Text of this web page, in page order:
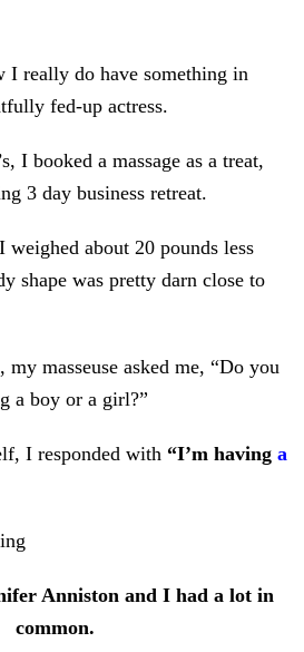
I really do have something in
fed-up actress.
I booked a massage as a treat,
3 day business retreat.
about 20 pounds less
shape was pretty darn close to
my masseuse asked me, “Do you
a boy or a girl?”
I responded with “I’m having a
Anniston and I had a lot in
common.